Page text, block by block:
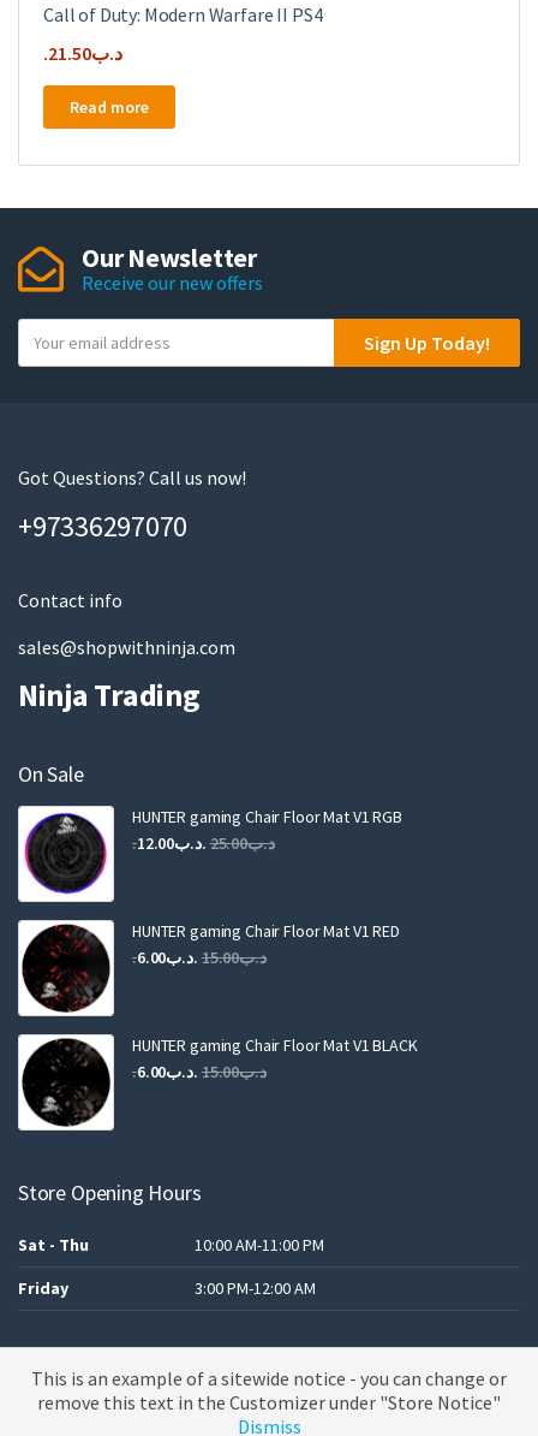
Call of Duty: Modern Warfare II PS4
.د.ب21.50
Read more
Our Newsletter
Receive our new offers
o
m
i
Sign Up Today!
Got Questions? Call us now!
+97336297070
Contact info
sales@shopwithninja.com
Ninja Trading
On Sale
HUNTER gaming Chair Floor Mat V1 RGB
.د.ب25.00
Original
.د.ب25.00.
.د.ب12.00
Current
.د.ب12.00.
HUNTER gaming Chair Floor Mat V1 RED
.د.ب15.00
Original
.د.ب15.00.
.د.ب6.00
Current
.د.ب6.00.
HUNTER gaming Chair Floor Mat V1 BLACK
.د.ب15.00
Original .د.ب6.00
Current
Store Opening Hours
Sat - Thu
10:00 AM-11:00 PM
Friday
3:00 PM-12:00 AM
A theme by MBK
This is an example of a sitewide notice - you can change or
remove this text in the Customizer under "Store Notice"
Dismiss